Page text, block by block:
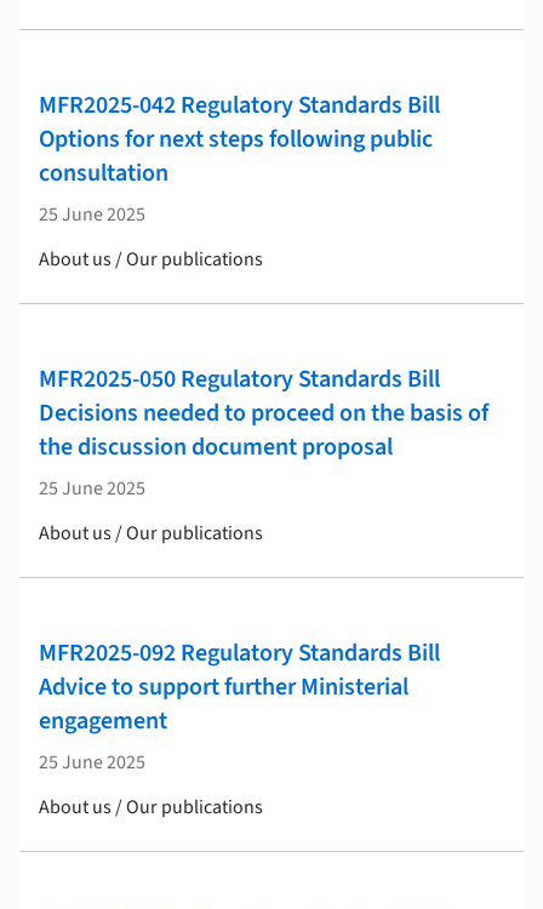
MFR2025-042 Regulatory Standards Bill
Options for next steps following public
consultation
25 June 2025
About us / Our publications
MFR2025-050 Regulatory Standards Bill
Decisions needed to proceed on the basis of
the discussion document proposal
25 June 2025
About us / Our publications
MFR2025-092 Regulatory Standards Bill
Advice to support further Ministerial
engagement
25 June 2025
About us / Our publications